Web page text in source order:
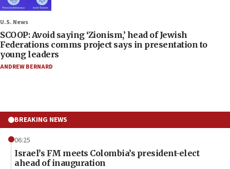
U.S. News
SCOOP: Avoid saying ‘Zionism,’ head of Jewish
Federations comms project says in presentation to
young leaders
ANDREW BERNARD
BREAKING NEWS
06:25
Israel’s FM meets Colombia’s president-elect
ahead of inauguration